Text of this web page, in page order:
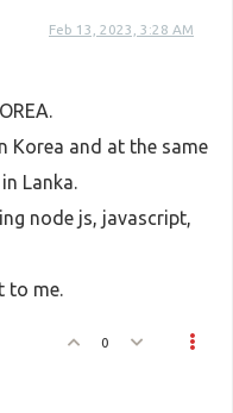
Feb 13, 2023, 3:28 AM
Korea and at the same
Lanka.
node js, javascript,
to me.
0